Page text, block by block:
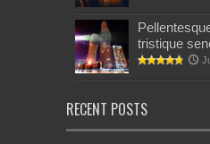
tristique
RECENT POSTS